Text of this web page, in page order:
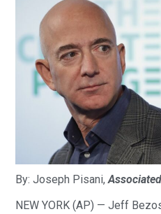
By: Joseph Pisani,
NEW YORK (AP) — Jeff